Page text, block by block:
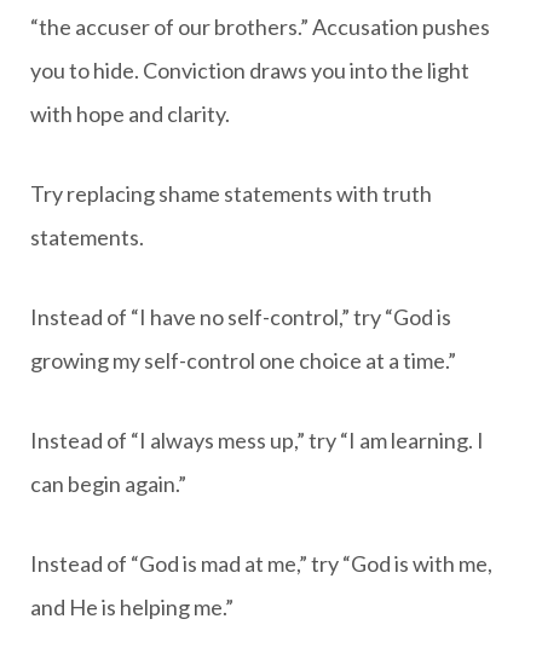
“the accuser of our brothers.” Accusation pushes
you to hide. Conviction draws you into the light
with hope and clarity.
Try replacing shame statements with truth
statements.
Instead of “I have no self-control,” try “God is
growing my self-control one choice at a time.”
Instead of “I always mess up,” try “I am learning. I
can begin again.”
Instead of “God is mad at me,” try “God is with me,
and He is helping me.”